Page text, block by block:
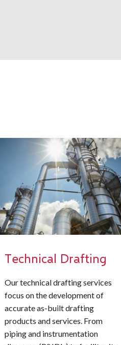
Technical Drafting
Our technical drafting services
focus on the development of
accurate as-built drafting
products and services. From
piping and instrumentation